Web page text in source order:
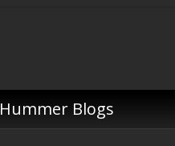
Hummer Blogs